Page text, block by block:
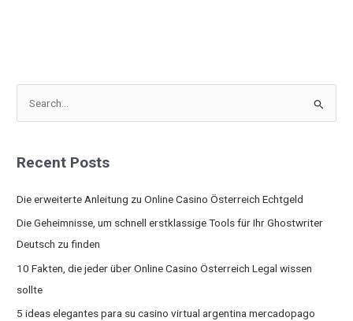
r
r
:
Recent Posts
Die erweiterte Anleitung zu Online Casino Österreich Echtgeld
Die Geheimnisse, um schnell erstklassige Tools für Ihr Ghostwriter
Deutsch zu finden
10 Fakten, die jeder über Online Casino Österreich Legal wissen
sollte
5 ideas elegantes para su casino virtual argentina mercadopago